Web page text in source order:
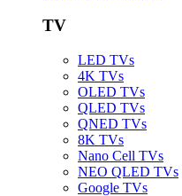
TV
LED TVs
4K TVs
OLED TVs
QLED TVs
QNED TVs
8K TVs
Nano Cell TVs
NEO QLED TVs
Google TVs